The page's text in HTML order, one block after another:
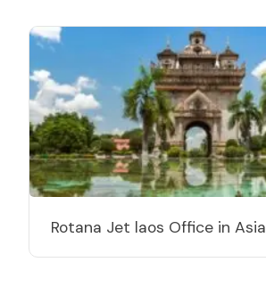
Rotana Jet laos Office in Asia